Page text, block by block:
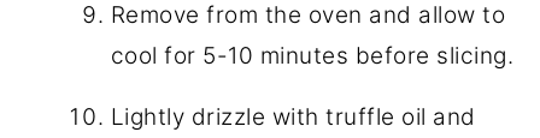
Remove from the oven and allow to
cool for 5-10 minutes before slicing.
Lightly drizzle with truffle oil and